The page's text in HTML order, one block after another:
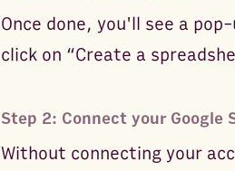
Once done, you'll see a
click on “Create a
Step 2: Connect your Google
Without connecting your